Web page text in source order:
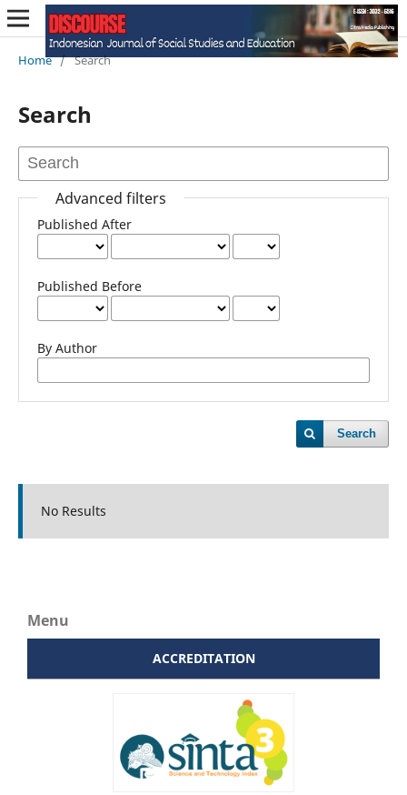
Home / Search
Search
Advanced filters
Published After
Published Before
By Author
Search
No Results
Menu
ACCREDITATION